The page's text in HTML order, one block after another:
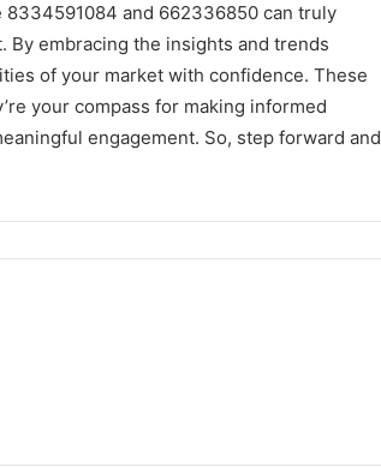
and 662336850 can truly
By embracing the insights and trends
of your market with confidence. These
your compass for making informed
engagement. So, step forward and